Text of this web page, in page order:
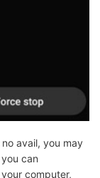
avail, you may
can
computer,